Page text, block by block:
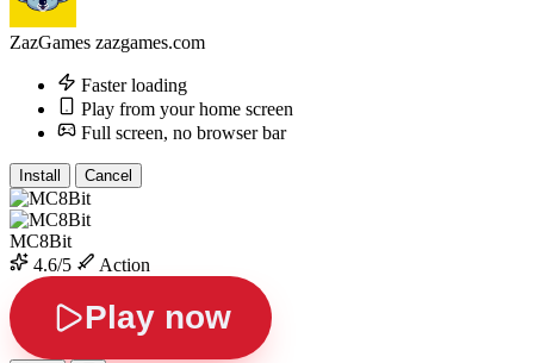
ZazGames zazgames.com
Faster loading
Play from your home screen
Full screen, no browser bar
Install Cancel
MC8Bit
4.6/5
Action
Play now